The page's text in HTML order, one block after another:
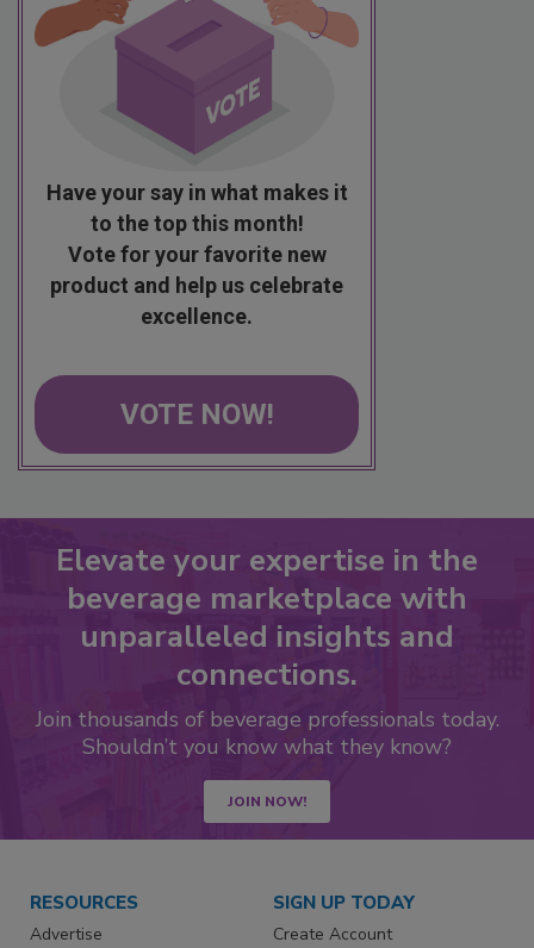
Have your say in what makes it
to the top this month!
Vote for your favorite new
product and help us celebrate
excellence.
VOTE NOW!
Elevate your expertise in the
beverage marketplace with
unparalleled insights and
connections.
Join thousands of beverage professionals today.
Shouldn’t you know what they know?
JOIN NOW!
RESOURCES
Advertise
SIGN UP TODAY
Create Account